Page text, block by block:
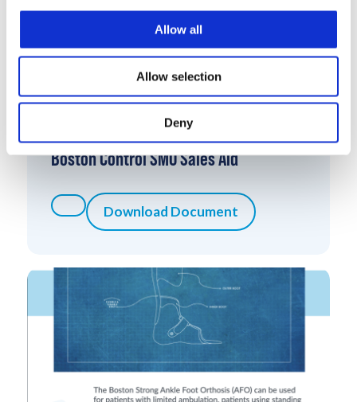
Allow all
Allow selection
Deny
Boston Control SMO Sales Aid
Download Document